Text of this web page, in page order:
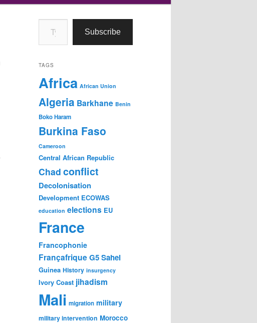
Type your email…
Subscribe
TAGS
Africa African Union
Algeria Barkhane Benin
Boko Haram
Burkina Faso
Cameroon
Central African Republic
Chad conflict
Decolonisation
Development ECOWAS
education elections EU
France
Francophonie
FrançafriqueG5 Sahel
Guinea History insurgency
Ivory Coast jihadism
Mali migration military
military intervention Morocco